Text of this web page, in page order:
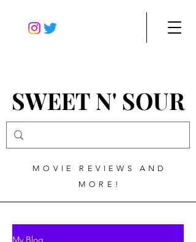
SWEET N' SOUR
MOVIE REVIEWS AND
MORE!
My Blog